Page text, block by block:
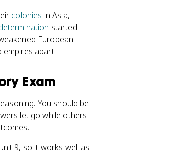
colonies in Asia,
started
European
empires apart.
Exam
You should be
let go while others
9, so it works well as